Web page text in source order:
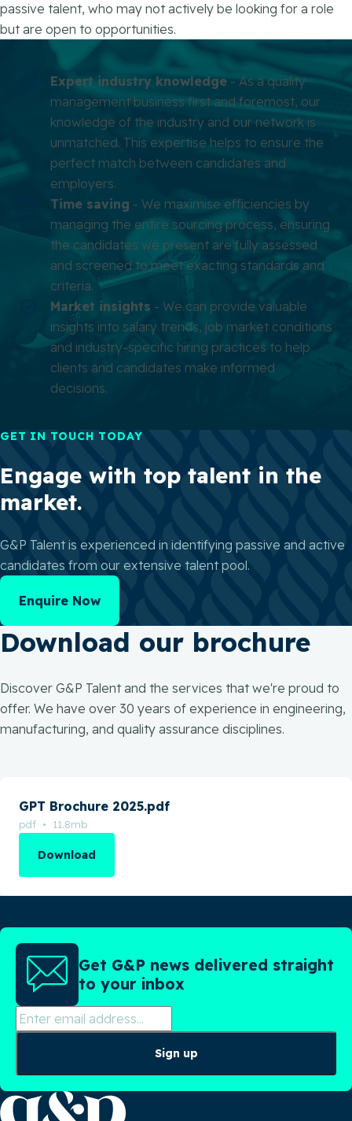
passive talent, who may not actively be looking for a role
but are open to opportunities.
Expert industry knowledge- As a quality
management business first and foremost, our
knowledge of the industry and our network is
unmatched. This expertise helps to ensure the
perfect match between candidates and
employers.
Time saving - We maximise efficiencies by
managing the entire sourcing process, ensuring
the candidates we present are fully assessed
and screened to meet exacting standards and
criteria.
Market insights - We can provide valuable
insights into salary trends, job market conditions
and industry-specific hiring practices to help
clients and candidates make informed
decisions.
GET IN TOUCH TODAY
Engage with top talent in the
market.
G&P Talent is experienced in identifying passive and active
candidates from our extensive talent pool.
Enquire Now
Download our brochure
Discover G&P Talent and the services that we're proud to
offer. We have over 30 years of experience in engineering,
manufacturing, and quality assurance disciplines.
GPT Brochure 2025.pdf
pdf • 11.8mb
Download
Get G&P news delivered straight
to your inbox
Sign up